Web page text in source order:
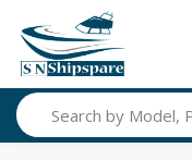
Search